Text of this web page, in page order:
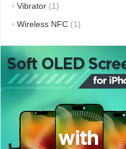
Vibrator (1)
Wireless NFC (1)